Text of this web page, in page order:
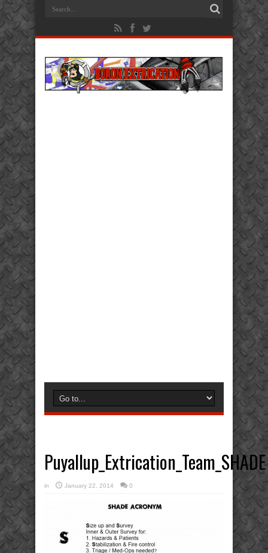
Puyallup_Extrication_Team_SHADE
in January 22, 2014 0